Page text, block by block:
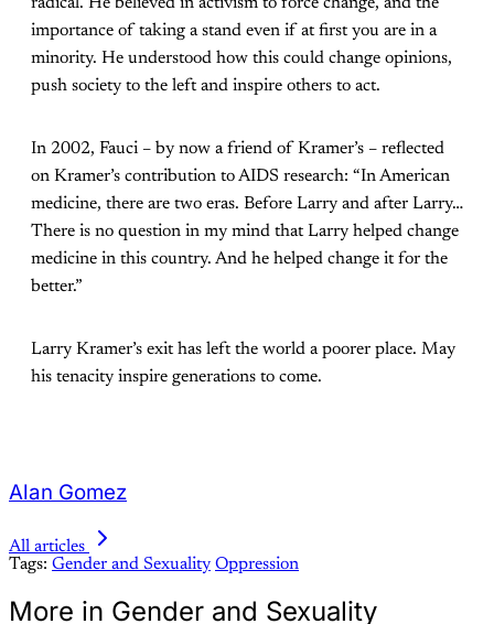
importance of taking a stand even if at first you are in a
minority. He understood how this could change opinions,
push society to the left and inspire others to act.
In 2002, Fauci – by now a friend of Kramer’s – reflected
on Kramer’s contribution to AIDS research: “In American
medicine, there are two eras. Before Larry and after Larry…
There is no question in my mind that Larry helped change
medicine in this country. And he helped change it for the
better.”
Larry Kramer’s exit has left the world a poorer place. May
his tenacity inspire generations to come.
Alan Gomez
All articles
Tags: Gender and Sexuality Oppression
More in Gender and Sexuality